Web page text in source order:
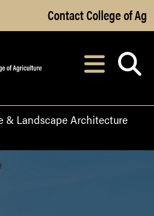
Skip to Main Content
Contact College of Ag
After opening,
& Landscape Architecture